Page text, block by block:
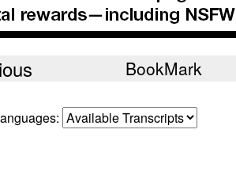
BookMark